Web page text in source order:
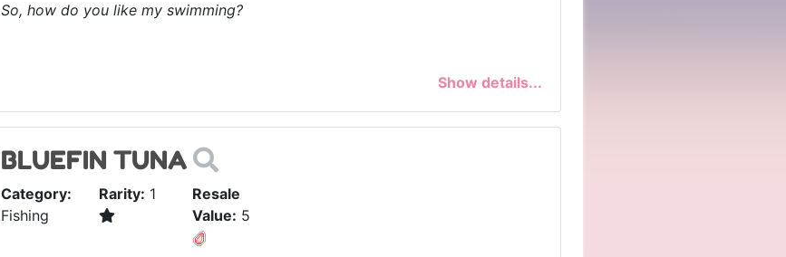
So, how do you like my swimming?
Show details...
BLUEFIN TUNA
Category:
Fishing
Rarity: 1
Resale
Value: 5